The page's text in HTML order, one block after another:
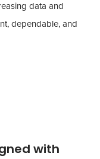
data and
dependable, and
with